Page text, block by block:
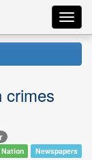
crimes
Nation Newspapers